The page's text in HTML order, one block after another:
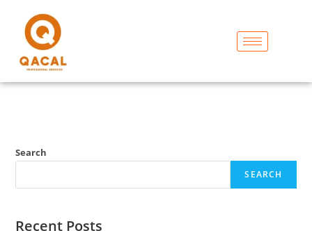
Search
SEARCH
Recent Posts